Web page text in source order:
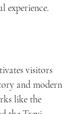
experience.
visitors
and modern
like the